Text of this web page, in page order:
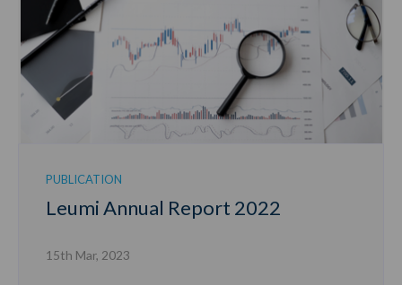
PUBLICATION
Leumi Annual Report 2022
15th Mar, 2023